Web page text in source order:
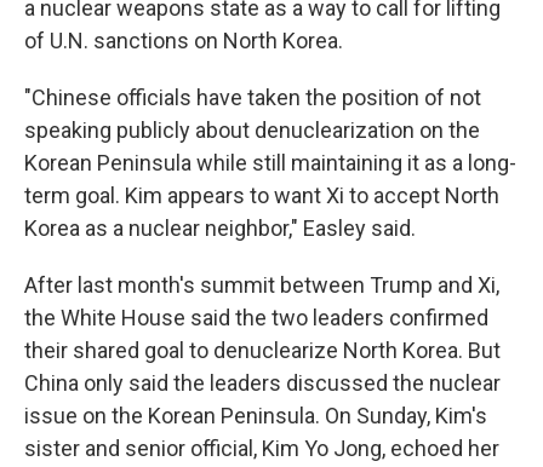
a nuclear weapons state as a way to call for lifting
of U.N. sanctions on North Korea.
"Chinese officials have taken the position of not
speaking publicly about denuclearization on the
Korean Peninsula while still maintaining it as a long-
term goal. Kim appears to want Xi to accept North
Korea as a nuclear neighbor," Easley said.
After last month's summit between Trump and Xi,
the White House said the two leaders confirmed
their shared goal to denuclearize North Korea. But
China only said the leaders discussed the nuclear
issue on the Korean Peninsula. On Sunday, Kim's
sister and senior official, Kim Yo Jong, echoed her